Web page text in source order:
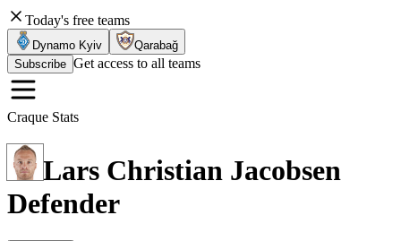
Today's free teams
Dynamo Kyiv
Qarabağ
Subscribe Get access to all teams
Craque Stats
Lars Christian Jacobsen
Defender